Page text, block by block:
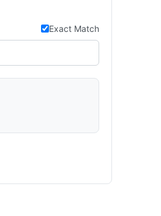
Exact Match